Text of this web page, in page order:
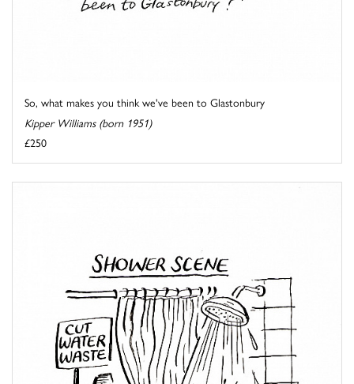
So, what makes you think we've been to Glastonbury
Kipper Williams (born 1951)
£250